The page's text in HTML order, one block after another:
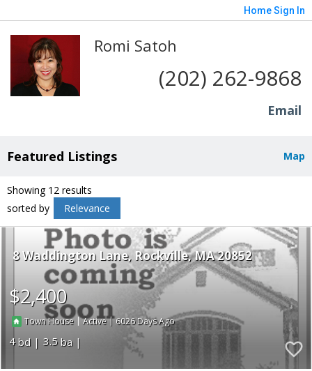
HomeSign In
Romi Satoh
(202) 262-9868
Email
Map
Featured Listings
Showing 12 results
sorted by
Relevance
8 Waddington Lane Rockville MA 20852
$2,400
Town House|Active|6026
4 3.5